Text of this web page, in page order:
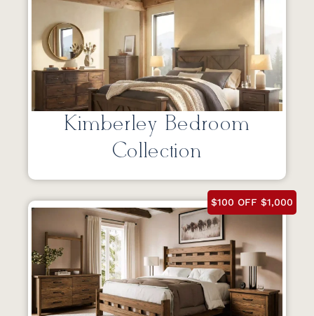
Kimberley Bedroom
Collection
$100 OFF $1,000